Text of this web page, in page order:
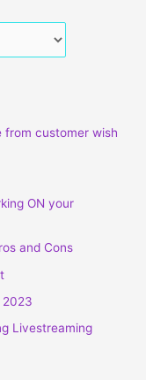
from customer wish
ON your
and Cons
2023
Livestreaming